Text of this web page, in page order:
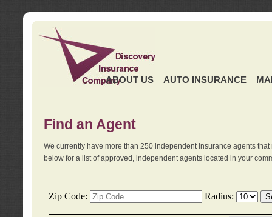
ABOUT US AUTO INSURANCE
Find an Agent
We currently have more than 250 independent insurance agents
below for a list of approved, independent agents located in your